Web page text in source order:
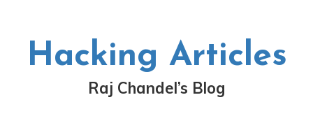
Hacking Articles
Raj Chandel’s Blog